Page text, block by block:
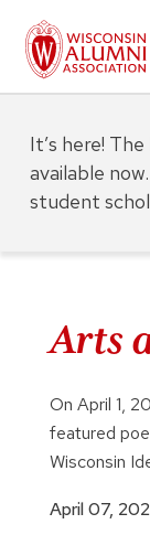
Arts
On April 1,
featured
Wisconsin
April 07,
It’s here!
available
student